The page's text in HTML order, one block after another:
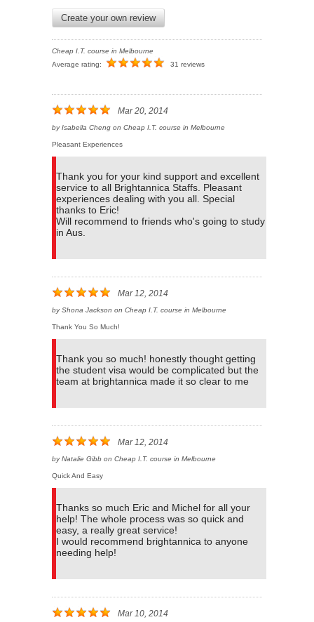
Create your own review
Cheap I.T. course in Melbourne
Average rating:
31 reviews
Mar 20, 2014
byIsabella Cheng on Cheap I.T. course in Melbourne
Pleasant Experiences
Thank you for your kind support and excellent
service to all Brightannica Staffs. Pleasant
experiences dealing with you all. Special
thanks to Eric!
Will recommend to friends who's going to study
in Aus.
Mar 12, 2014
byShona Jackson on Cheap I.T. course in Melbourne
Thank You So Much!
Thank you so much! honestly thought getting
the student visa would be complicated but the
team at brightannica made it so clear to me
Mar 12, 2014
byNatalie Gibb on Cheap I.T. course in Melbourne
Quick And Easy
Thanks so much Eric and Michel for all your
help! The whole process was so quick and
easy, a really great service!
I would recommend brightannica to anyone
needing help!
Mar 10, 2014